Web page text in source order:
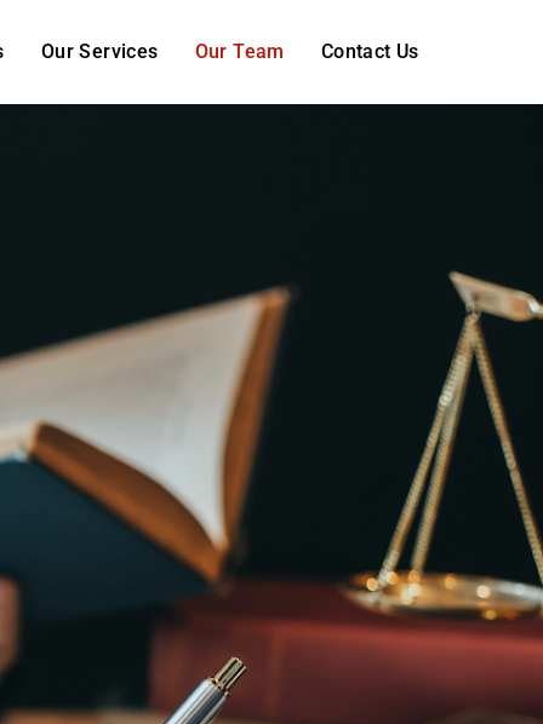
Our Services Our Team Contact Us